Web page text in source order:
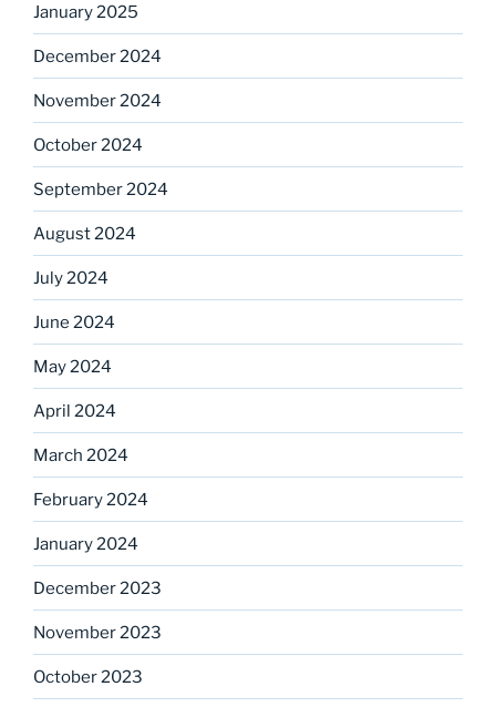
January 2025
December 2024
November 2024
October 2024
September 2024
August 2024
July 2024
June 2024
May 2024
April 2024
March 2024
February 2024
January 2024
December 2023
November 2023
October 2023